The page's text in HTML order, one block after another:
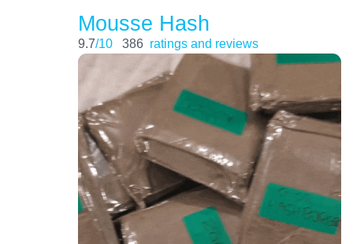
Mousse Hash
9.7/10 386 ratings and reviews